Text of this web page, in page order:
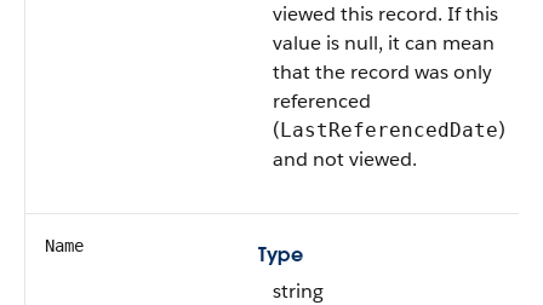
viewed this record. If this
value is null, it can mean
that the record was only
referenced
(LastReferencedDate)
and not viewed.
Name
Type
string